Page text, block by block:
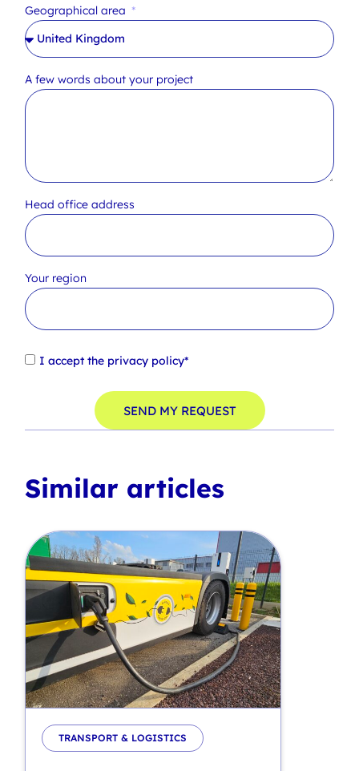
Geographical area
A few words about your project
Head office address
Your region
I accept the privacy policy*
SEND MY REQUEST
Similar articles
TRANSPORT & LOGISTICS